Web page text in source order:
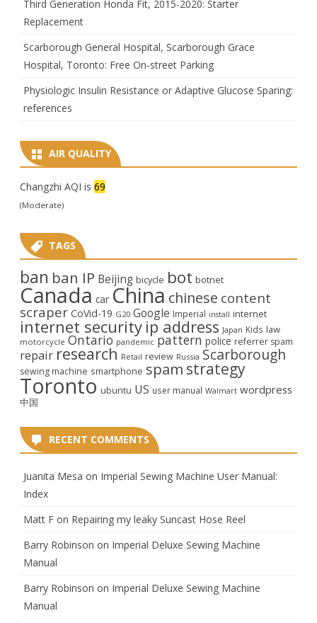
Third Generation Honda Fit, 2015-2020: Starter
Replacement
Scarborough General Hospital, Scarborough Grace
Hospital, Toronto: Free On-street Parking
Physiologic Insulin Resistance or Adaptive Glucose Sparing:
references
AIR QUALITY
Changzhi AQI is 69
(Moderate)
TAGS
ban ban IP Beijing bicycle bot botnet
Canada car China chinese content
scraper CoVid-19 G20 Google Imperial install internet
internet security ip address Japan Kids law
motorcycle Ontario pandemic pattern police referrer spam
repair research Retail review Russia Scarborough
sewing machine smartphone spam strategy
Toronto ubuntu US user manual Walmart wordpress
中国
RECENT COMMENTS
Juanita Mesa on Imperial Sewing Machine User Manual:
Index
Matt F on Repairing my leaky Suncast Hose Reel
Barry Robinson on Imperial Deluxe Sewing Machine
Manual
Barry Robinson on Imperial Deluxe Sewing Machine
Manual